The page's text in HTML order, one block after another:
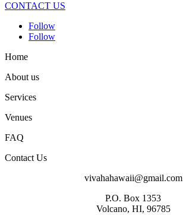
CONTACT US
Follow
Follow
Home
About us
Services
Venues
FAQ
Contact Us
vivahahawaii@gmail.com
P.O. Box 1353
Volcano, HI, 96785